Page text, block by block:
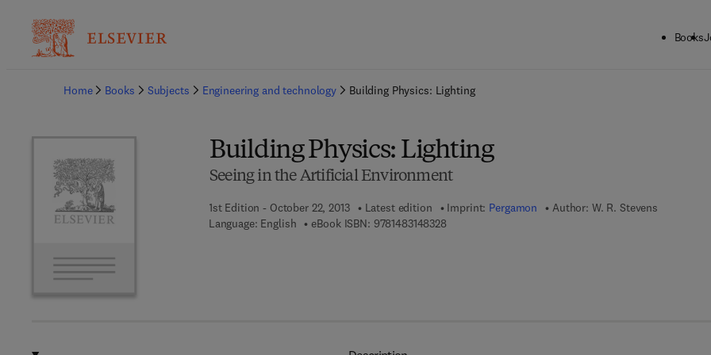
Books
Home
Books Subjects Engineering and technology Building Physics: Lighting
Building Physics: Lighting
Seeing in the Artificial Environment
1st Edition - October 22, 2013 Latest edition Imprint: Pergamon Author: W. R. Stevens
Language: English
eBook ISBN: 97814831483289 7 8 - 1 - 4 8 3 1 - 4 8 3 2 - 8